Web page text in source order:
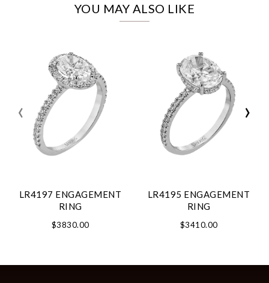
YOU MAY ALSO LIKE
LR4197 ENGAGEMENT
RING
$3830.00
LR4195 ENGAGEMENT
RING
$3410.00
‹ ›